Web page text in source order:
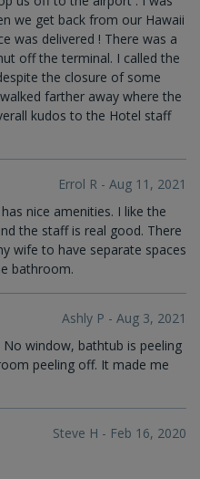
we get back from our Hawaii
was delivered ! There was a
off the terminal. I called the
the closure of some
farther away where the
kudos to the Hotel staff
Errol R - Aug 11, 2021
nice amenities. I like the
the staff is real good. There
wife to have separate spaces
bathroom.
Ashly P - Aug 3, 2021
window, bathtub is peeling
peeling off. It made me
Steve H - Feb 16, 2020